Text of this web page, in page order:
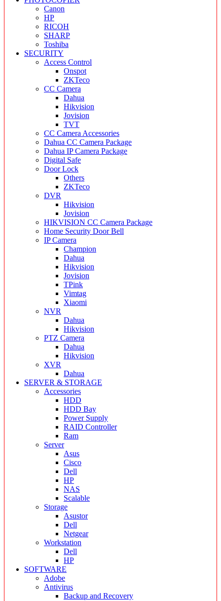
Canon
HP
RICOH
SHARP
Toshiba
SECURITY
Access Control
Onspot
ZKTeco
CC Camera
Dahua
Hikvision
Jovision
TVT
CC Camera Accessories
Dahua CC Camera Package
Dahua IP Camera Package
Digital Safe
Door Lock
Others
ZKTeco
DVR
Hikvision
Jovision
HIKVISION CC Camera Package
Home Security Door Bell
IP Camera
Champion
Dahua
Hikvision
Jovision
TPink
Vimtag
Xiaomi
NVR
Dahua
Hikvision
PTZ Camera
Dahua
Hikvision
XVR
Dahua
SERVER & STORAGE
Accessories
HDD
HDD Bay
Power Supply
RAID Controller
Ram
Server
Asus
Cisco
Dell
HP
NAS
Scalable
Storage
Asustor
Dell
Netgear
Workstation
Dell
HP
SOFTWARE
Adobe
Antivirus
Backup and Recovery